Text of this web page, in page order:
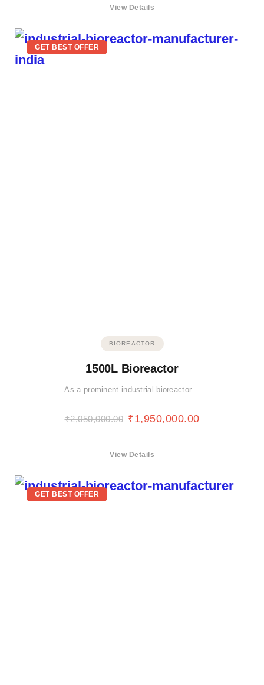
View Details
GET BEST OFFER
BIOREACTOR
1500L Bioreactor
As a prominent industrial bioreactor…
₹2,050,000.00 ₹1,950,000.00
View Details
GET BEST OFFER